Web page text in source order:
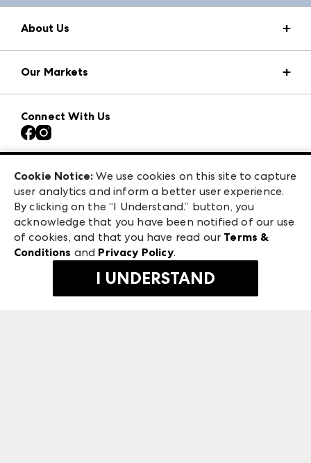
About Us
Press Center
Download the ANDMORE Markets App
Contact Us
Careers
Exhibitor Login
Our Markets
Atlanta Apparel
Atlanta Market
Casual Market Atlanta
ANDMORE at High Point Market
ANDMORE
Connect With Us
475 S. Grand Central Pkwy
Las Vegas, NV 89106
©2026 IMC Manager, LLC
Terms & Conditions
Privacy Policy
Cookie Notice: We use cookies on this site to capture
user analytics and inform a better user experience.
By clicking on the “I Understand.” button, you
acknowledge that you have been notified of our use
of cookies, and that you have read our Terms &
Conditions and Privacy Policy.
I UNDERSTAND